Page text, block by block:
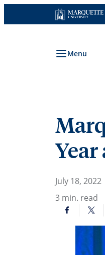
to
Menu
Year
July 18, 2022
3 min. read